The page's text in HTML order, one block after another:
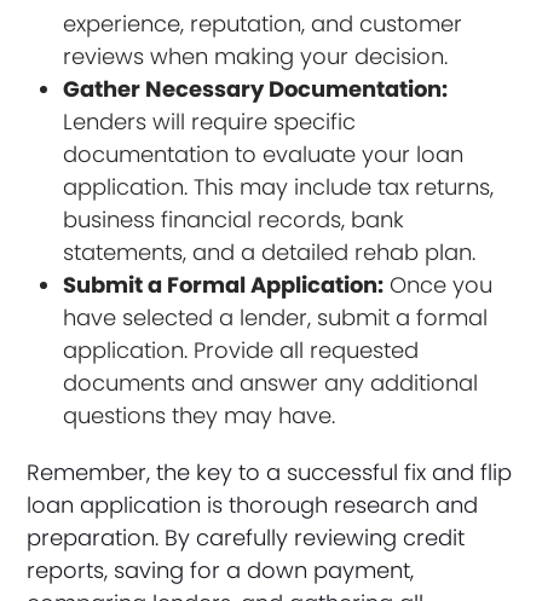
experience, reputation, and customer
reviews when making your decision.
Gather Necessary Documentation:
Lenders will require specific
documentation to evaluate your loan
application. This may include tax returns,
business financial records, bank
statements, and a detailed rehab plan.
Submit a Formal Application: Once you
have selected a lender, submit a formal
application. Provide all requested
documents and answer any additional
questions they may have.
Remember, the key to a successful fix and flip
loan application is thorough research and
preparation. By carefully reviewing credit
reports, saving for a down payment,